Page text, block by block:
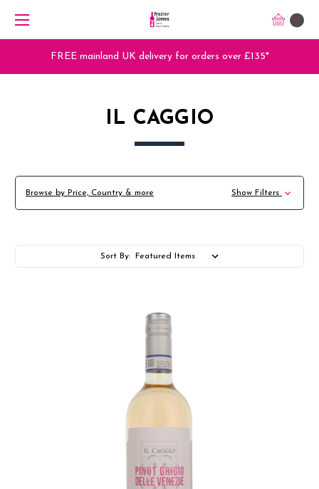
0
FREE mainland UK delivery for orders over £135*
IL CAGGIO
Browse by Price, Country & more Show Filters
Sort By: